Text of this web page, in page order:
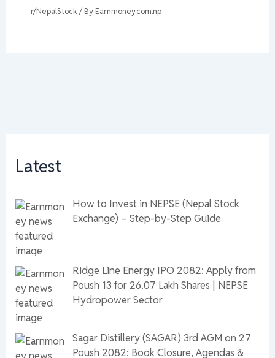
r/NepalStock / By Earnmoney.com.np
Latest
How to Invest in NEPSE (Nepal Stock
Exchange) – Step-by-Step Guide
Ridge Line Energy IPO 2082: Apply from
Poush 13 for 26.07 Lakh Shares | NEPSE
Hydropower Sector
Sagar Distillery (SAGAR) 3rd AGM on 27
Poush 2082: Book Closure, Agendas &